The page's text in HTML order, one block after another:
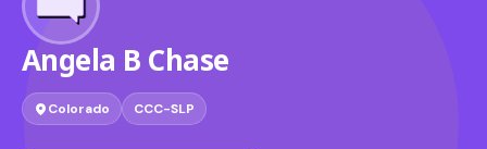
Angela B Chase
Colorado CCC-SLP